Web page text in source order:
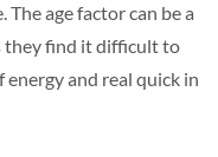
age factor can be a
they find it difficult to
and real quick in